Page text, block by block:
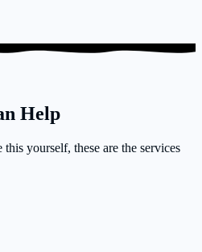
Help
yourself, these are the services